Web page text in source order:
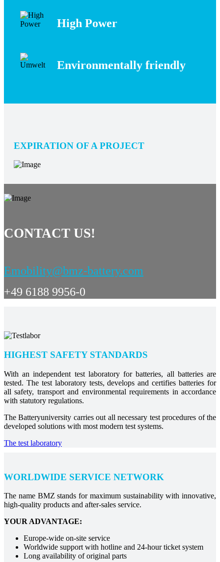
High Power
Environmentally friendly
EXPIRATION OF A PROJECT
CONTACT US!
Emobility@bmz-battery.com
+49 6188 9956-0
HIGHEST SAFETY STANDARDS
With an independent test laboratory for batteries, all batteries are
tested. The test laboratory tests, develops and certifies batteries for
all safety, transport and environmental requirements in accordance
with statutory regulations.
The Batteryuniversity carries out all necessary test procedures of the
developed solutions with most modern test systems.
The test laboratory
WORLDWIDE SERVICE NETWORK
The name BMZ stands for maximum sustainability with innovative,
high-quality products and after-sales service.
YOUR ADVANTAGE:
Europe-wide on-site service
Worldwide support with hotline and 24-hour ticket system
Long availability of original parts